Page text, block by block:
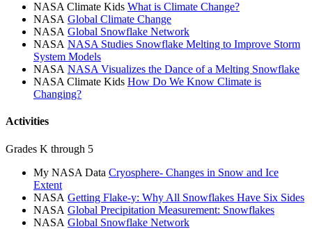
NASA Climate Kids What is Climate Change?
NASA Global Climate Change
NASA Global Snowflake Network
NASA NASA Studies Snowflake Melting to Improve Storm
System Models
NASA NASA Visualizes the Dance of a Melting Snowflake
NASA Climate Kids How Do We Know Climate is
Changing?
Activities
Grades K through 5
My NASA Data Cryosphere- Changes in Snow and Ice
Extent
NASA Getting Flake-y: Why All Snowflakes Have Six Sides
NASA Global Precipitation Measurement: Snowflakes
NASA Global Snowflake Network